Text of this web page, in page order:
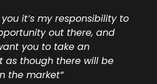
it’s my responsibility to
out there, and
you to take an
as though there will be
the market”